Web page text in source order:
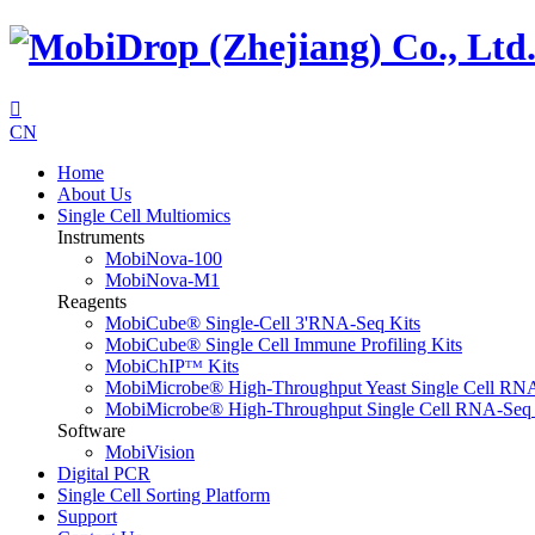

CN
Home
About Us
Single Cell Multiomics
Instruments
MobiNova-100
MobiNova-M1
Reagents
MobiCube® Single-Cell 3'RNA-Seq Kits
MobiCube® Single Cell Immune Profiling Kits
MobiChIPᵀᴹ Kits
MobiMicrobe® High-Throughput Yeast Single Cell
MobiMicrobe® High-Throughput Single Cell RNA-
Software
MobiVision
Digital PCR
Single Cell Sorting Platform
Support